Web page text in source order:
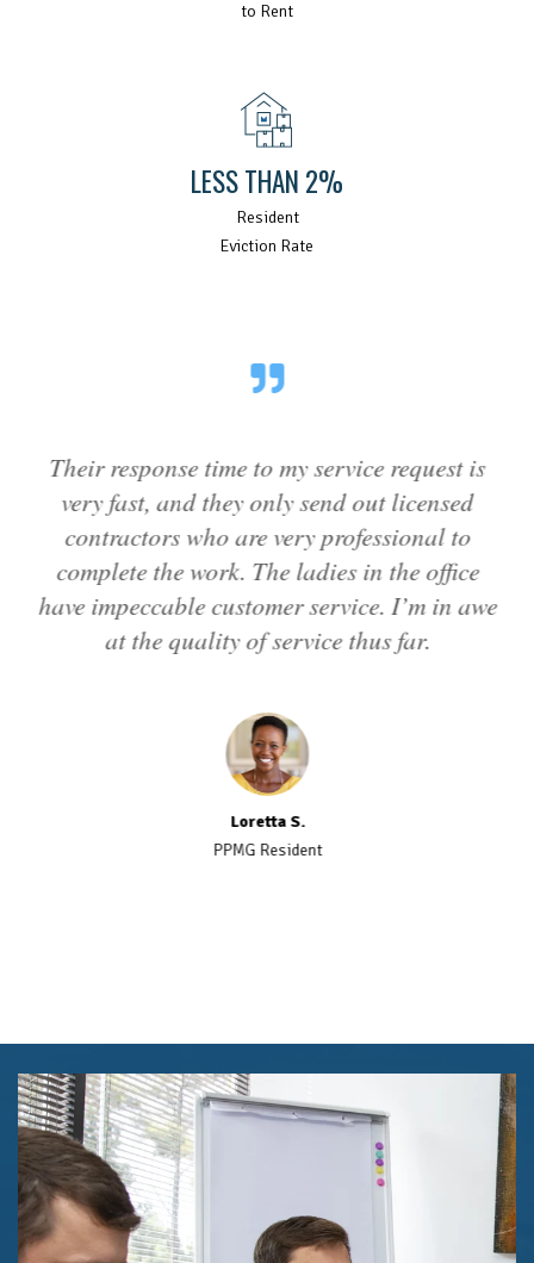
to Rent
LESS THAN 2%
Resident
Eviction Rate
Their response time to my service request is
very fast, and they only send out licensed
contractors who are very professional to
complete the work. The ladies in the office
have impeccable customer service. I’m in awe
at the quality of service thus far.
Loretta S.
PPMG Resident